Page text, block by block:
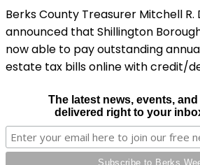
Berks County Treasurer Mitchell
announced that Shillington
now able to pay outstanding
estate tax bills online with credit/
The latest news, events,
delivered right to your